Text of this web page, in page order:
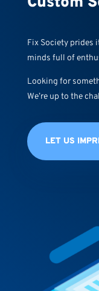
Fix Society prides
minds full of
Looking for
We’re up to the
LET US